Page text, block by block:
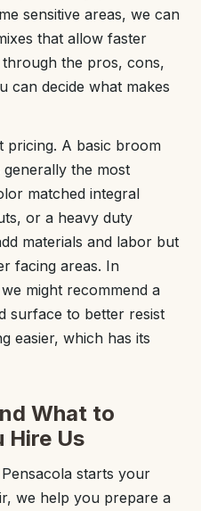
sensitive areas, we can
that allow faster
the pros, cons,
can decide what makes
pricing. A basic broom
the most
matched integral
or a heavy duty
materials and labor but
facing areas. In
might recommend a
surface to better resist
easier, which has its
What to
Hire Us
starts your
we help you prepare a